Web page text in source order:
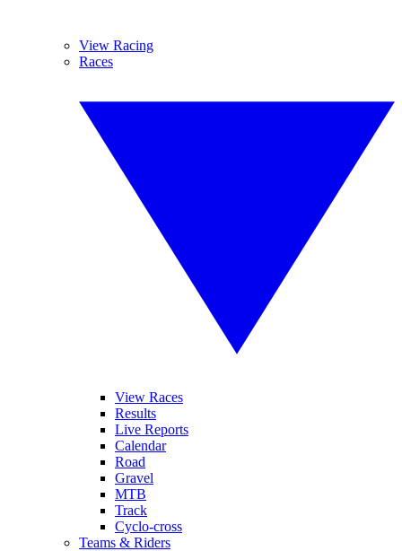
View Racing
Races
View Races
Results
Live Reports
Calendar
Road
Gravel
MTB
Track
Cyclo-cross
Teams & Riders